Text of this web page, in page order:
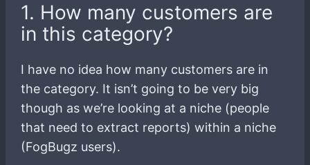
1. How many customers are
in this category?
I have no idea how many customers are in
the category. It isn’t going to be very big
though as we’re looking at a niche (people
that need to extract reports) within a niche
(FogBugz users).